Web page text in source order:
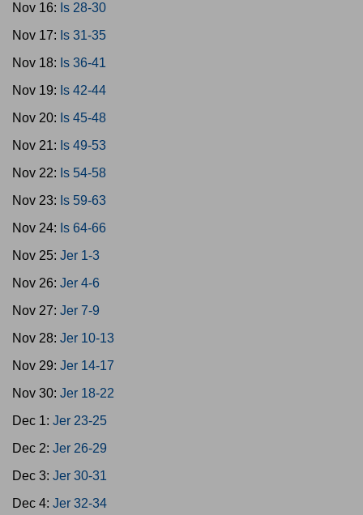
Nov 16: Is 28-30
Nov 17: Is 31-35
Nov 18: Is 36-41
Nov 19: Is 42-44
Nov 20: Is 45-48
Nov 21: Is 49-53
Nov 22: Is 54-58
Nov 23: Is 59-63
Nov 24: Is 64-66
Nov 25: Jer 1-3
Nov 26: Jer 4-6
Nov 27: Jer 7-9
Nov 28: Jer 10-13
Nov 29: Jer 14-17
Nov 30: Jer 18-22
Dec 1: Jer 23-25
Dec 2: Jer 26-29
Dec 3: Jer 30-31
Dec 4: Jer 32-34